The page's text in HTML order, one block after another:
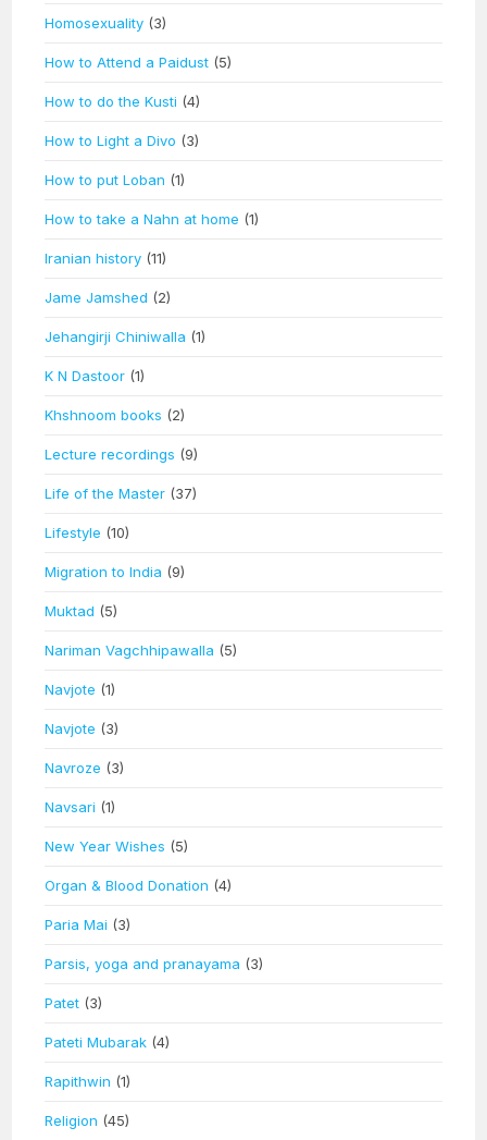
Homosexuality (3)
How to Attend a Paidust (5)
How to do the Kusti (4)
How to Light a Divo (3)
How to put Loban (1)
How to take a Nahn at home (1)
Iranian history (11)
Jame Jamshed (2)
Jehangirji Chiniwalla (1)
K N Dastoor (1)
Khshnoom books (2)
Lecture recordings (9)
Life of the Master (37)
Lifestyle (10)
Migration to India (9)
Muktad (5)
Nariman Vagchhipawalla (5)
Navjote (1)
Navjote (3)
Navroze (3)
Navsari (1)
New Year Wishes (5)
Organ & Blood Donation (4)
Paria Mai (3)
Parsis, yoga and pranayama (3)
Patet (3)
Pateti Mubarak (4)
Rapithwin (1)
Religion (45)